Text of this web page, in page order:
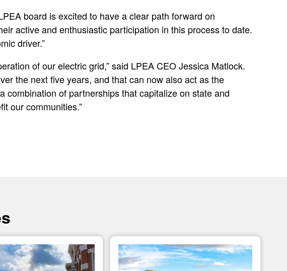
board is excited to have a clear path forward on
active and enthusiastic participation in this process to date.
driver.”
of our electric grid,” said LPEA CEO Jessica Matlock.
the next five years, and that can now also act as the
combination of partnerships that capitalize on state and
our communities.”